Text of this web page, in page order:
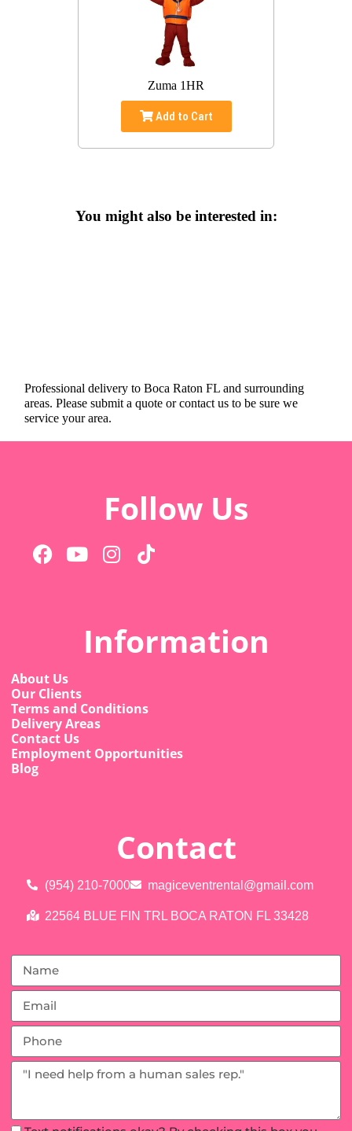
Zuma 1HR
Add to Cart
You might also be interested in:
Professional delivery toBoca Raton FL and surrounding
areas. Please submit a quote or contact us to be sure we
service your area.
Follow Us
Information
About Us
Our Clients
Terms and Conditions
Delivery Areas
Contact Us
Employment Opportunities
Blog
Contact
(954) 210-7000 magiceventrental@gmail.com
22564 BLUE FIN TRL BOCA RATON FL 33428